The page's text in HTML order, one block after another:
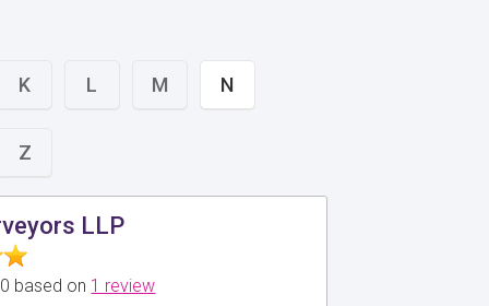
K L M N
Z
LLP
based on 1 review